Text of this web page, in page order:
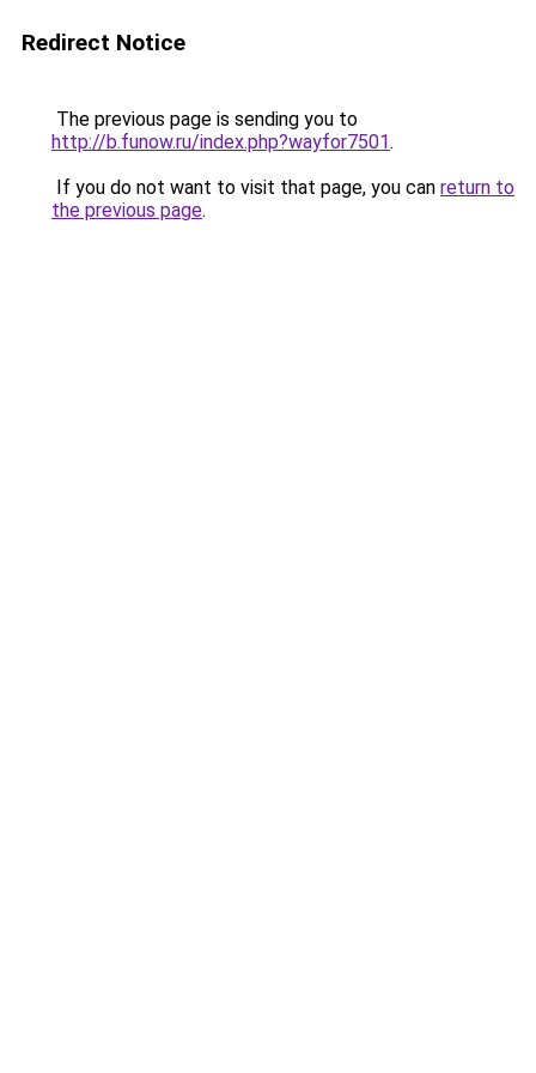
Redirect Notice
The previous page is sending you to
http://b.funow.ru/index.php?wayfor7501.
If you do not want to visit that page, you can return to
the previous page.